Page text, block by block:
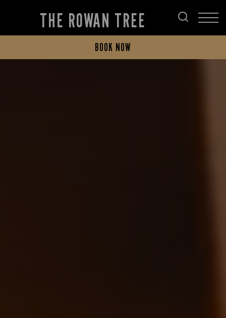
THE ROWAN TREE
BOOK NOW